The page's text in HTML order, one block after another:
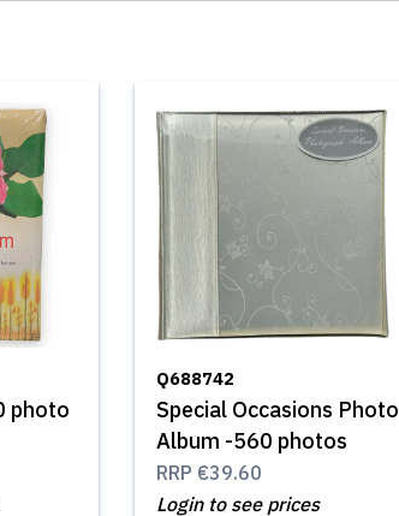
photo
Q688742
Special Occasions Photo
Album -560 photos
RRP €39.60
Login to see prices